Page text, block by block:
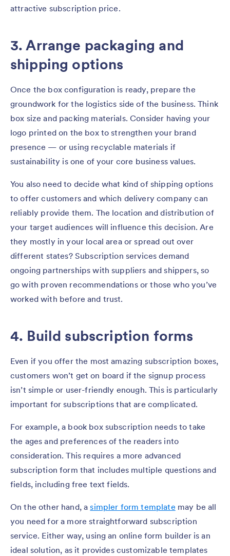
attractive subscription price.
3. Arrange packaging and
shipping options
Once the box configuration is ready, prepare the
groundwork for the logistics side of the business. Think
box size and packing materials. Consider having your
logo printed on the box to strengthen your brand
presence — or using recyclable materials if
sustainability is one of your core business values.
You also need to decide what kind of shipping options
to offer customers and which delivery company can
reliably provide them. The location and distribution of
your target audiences will influence this decision. Are
they mostly in your local area or spread out over
different states? Subscription services demand
ongoing partnerships with suppliers and shippers, so
go with proven recommendations or those who you’ve
worked with before and trust.
4. Build subscription forms
Even if you offer the most amazing subscription boxes,
customers won’t get on board if the signup process
isn’t simple or user-friendly enough. This is particularly
important for subscriptions that are complicated.
For example, a book box subscription needs to take
the ages and preferences of the readers into
consideration. This requires a more advanced
subscription form that includes multiple questions and
fields, including free text fields.
On the other hand, asimpler form template may be all
you need for a more straightforward subscription
service. Either way, using an online form builder is an
ideal solution, as it provides customizable templates